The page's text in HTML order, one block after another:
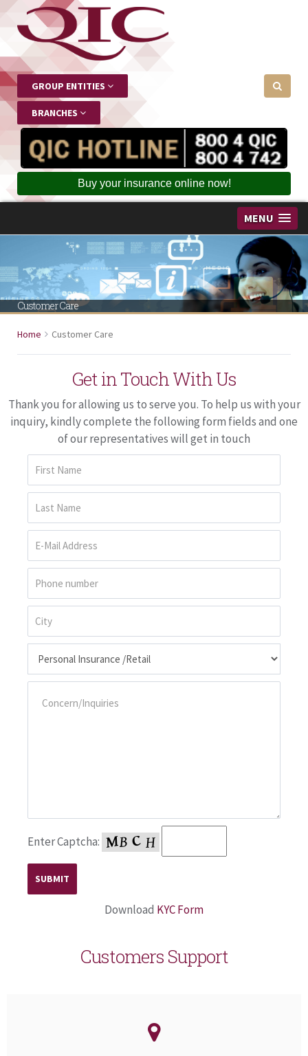
GROUP ENTITIES
BRANCHES
Buy your insurance online now!
MENU
Customer Care
Home Customer Care
Get in Touch With Us
Thank you for allowing us to serve you. To help us with your
inquiry, kindly complete the following form fields and one
of our representatives will get in touch
Enter Captcha:
Download KYC Form
Customers Support